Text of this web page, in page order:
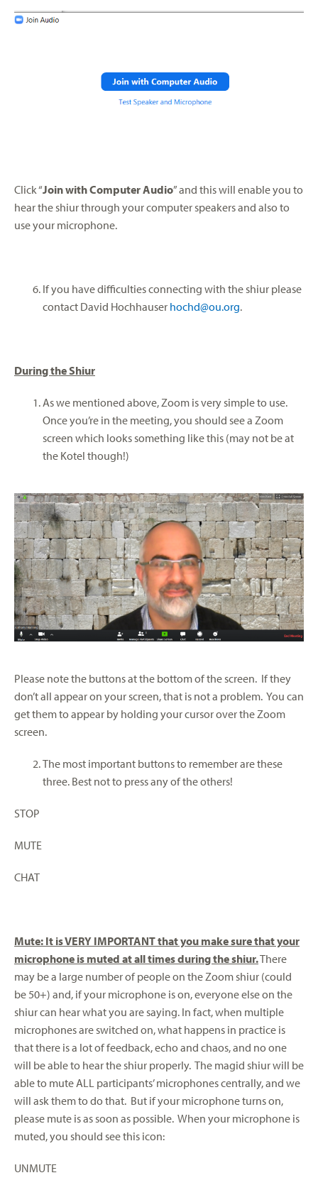
Click “Join with Computer Audio” and this will enable you to
hear the shiur through your computer speakers and also to
use your microphone.
If you have difficulties connecting with the shiur please
contact David Hochhauser hochd@ou.org.
During the Shiur
As we mentioned above, Zoom is very simple to use.
Once you’re in the meeting, you should see a Zoom
screen which looks something like this (may not be at
the Kotel though!)
Please note the buttons at the bottom of the screen. If they
don’t all appear on your screen, that is not a problem. You can
get them to appear by holding your cursor over the Zoom
screen.
The most important buttons to remember are these
three. Best not to press any of the others!
STOP
MUTE
CHAT
Mute: It is VERY IMPORTANT that you make sure that your
microphone is muted at all times during the shiur.There
may be a large number of people on the Zoom shiur (could
be 50+) and, if your microphone is on, everyone else on the
shiur can hear what you are saying. In fact, when multiple
microphones are switched on, what happens in practice is
that there is a lot of feedback, echo and chaos, and no one
will be able to hear the shiur properly. The magid shiur will be
able to mute ALL participants’ microphones centrally, and we
will ask them to do that. But if your microphone turns on,
please mute is as soon as possible. When your microphone is
muted, you should see this icon:
UNMUTE